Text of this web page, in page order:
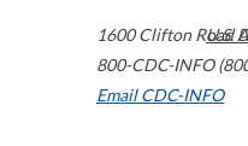
1600 Clifton Road
800-CDC-INFO
Email CDC-INFO
U.S.